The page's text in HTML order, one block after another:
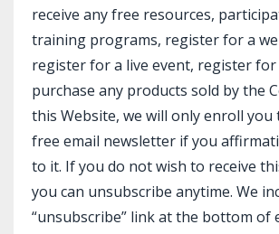
receive any free resources,
training programs, register for a
register for a live event, register
purchase any products sold by the
this Website, we will only enroll ​you
free email newsletter if you
to it. If you do not wish to receive
you can unsubscribe anytime. We
“unsubscribe” link at the bottom of